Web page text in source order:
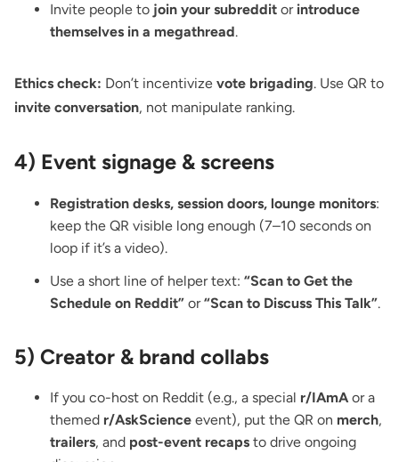
Invite people to join your subreddit or introduce
themselves in a megathread.
Ethics check: Don’t incentivize vote brigading. Use QR to
invite conversation, not manipulate ranking.
4) Event signage & screens
Registration desks, session doors, lounge monitors:
keep the QR visible long enough (7–10 seconds on
loop if it’s a video).
Use a short line of helper text: “Scan to Get the
Schedule on Reddit” or“Scan to Discuss This Talk”.
5) Creator & brand collabs
If you co-host on Reddit (e.g., a special r/IAmA or a
themed r/AskScience event), put the QR on merch,
trailers, and post-event recaps to drive ongoing